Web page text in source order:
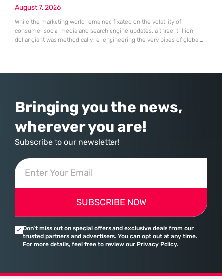
August 7, 2026
While the marketing world remained fixated on the volatility of
consumer social media and search engine updates, a three-trillion-
dollar giant was methodically re-engineering the very pipes of global
assembled a comprehensive marketing machine
Bringing you the news,
wherever you are!
Subscribe to our newsletter!
SUBSCRIBE NOW
Don’t miss out on special offers and exclusive deals from our
trusted partners and advertisers. You can opt out at any time.
For more details, feel free to review our Privacy Policy.